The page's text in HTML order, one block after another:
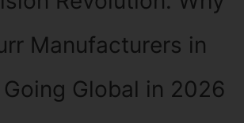
Manufacturers in
Global in 2026